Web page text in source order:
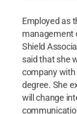
Employed as
management
Shield
said that she
company
degree. She
will change